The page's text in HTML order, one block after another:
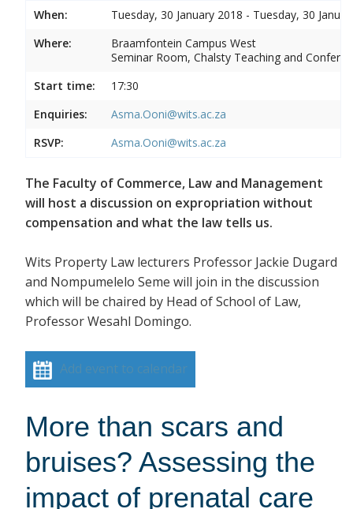
When:
Tuesday, 30 January 2018 - Tuesday, 30
Where:
Braamfontein Campus West
Seminar Room, Chalsty Teaching and
Start time:
17:30
Enquiries:
Asma.Ooni@wits.ac.za
RSVP:
Asma.Ooni@wits.ac.za
The Faculty of Commerce, Law and Management
will host a discussion on expropriation without
compensation and what the law tells us.
Wits Property Law lecturers Professor Jackie Dugard
and Nompumelelo Seme will join in the discussion
which will be chaired by Head of School of Law,
Professor Wesahl Domingo.
Add event to calendar
More than scars and
bruises? Assessing the
impact of prenatal care